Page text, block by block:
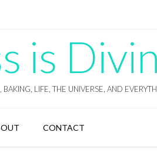
is
LIFE, THE UNIVERSE, AND
CONTACT